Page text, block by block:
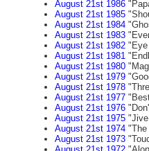
August 21st 1986
August 21st 1985
August 21st 1984
August 21st 1983
August 21st 1982"Eye
August 21st 1981
August 21st 1980
August 21st 1979
August 21st 1978
August 21st 1977
August 21st 1976
August 21st 1975"Jive
August 21st 1974"The
August 21st 1973